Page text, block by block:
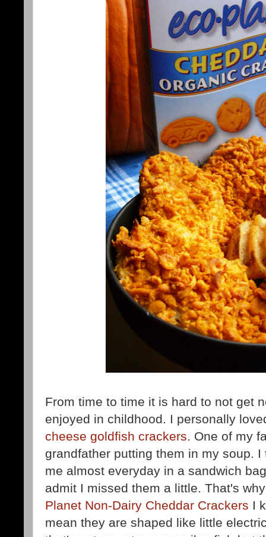
From time to time it is hard to not get
enjoyed in childhood. I personally
cheese goldfish crackers. One of my
grandfather putting them in my soup.
me almost everyday in a sandwich
admit I missed them a little. That's
Planet Non-Dairy Cheddar Crackers I
mean they are shaped like little